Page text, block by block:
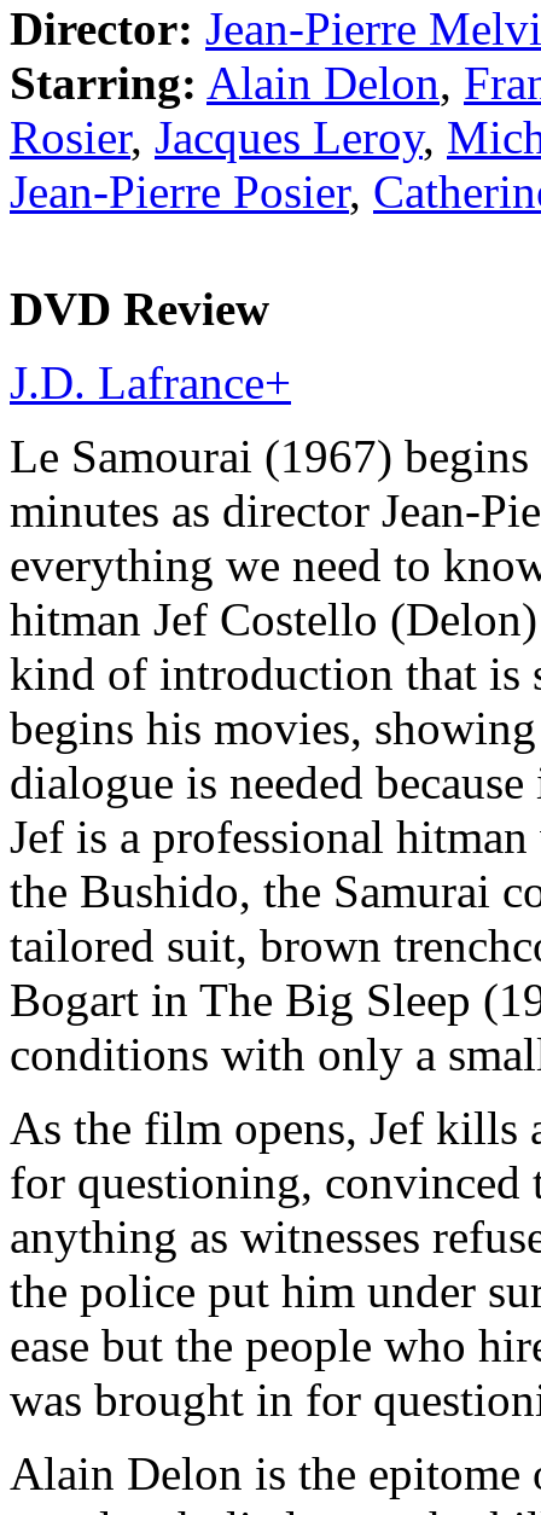
Director: Jean-Pierre
Starring: Alain Delon,
Rosier, Jacques Leroy,
Jean-Pierre Posier,
DVD Review
J.D. Lafrance+
Le Samourai (1967)
minutes as director Jean-
everything we need to
hitman Jef Costello
kind of introduction that is
begins his movies,
dialogue is needed
Jef is a professional
the Bushido, the Samurai
tailored suit, brown
Bogart in The Big Sleep
conditions with only a
As the film opens, Jef kills
for questioning, convinced
anything as witnesses
the police put him under
ease but the people who
was brought in for
Alain Delon is the epitome